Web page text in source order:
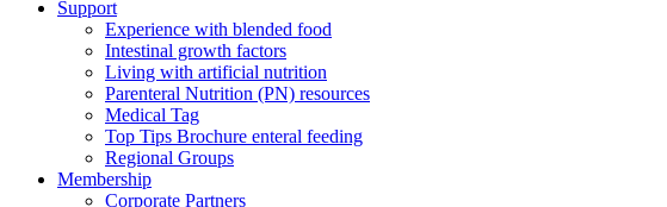
Support
Experience with blended food
Intestinal growth factors
Living with artificial nutrition
Parenteral Nutrition (PN) resources
Medical Tag
Top Tips Brochure enteral feeding
Regional Groups
Membership
Corporate Partners